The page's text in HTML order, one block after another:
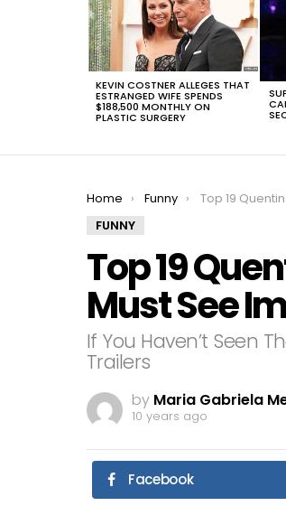
KEVIN COSTNER ALLEGES THAT
ESTRANGED WIFE SPENDS
$188,500 MONTHLY ON
PLASTIC SURGERY
You are here:
Home Funny
Top 19 Quentin
FUNNY
Top 19
Must See
If You Haven’t Seen
Trailers
by Maria Gabriela
10 years ago
Facebook